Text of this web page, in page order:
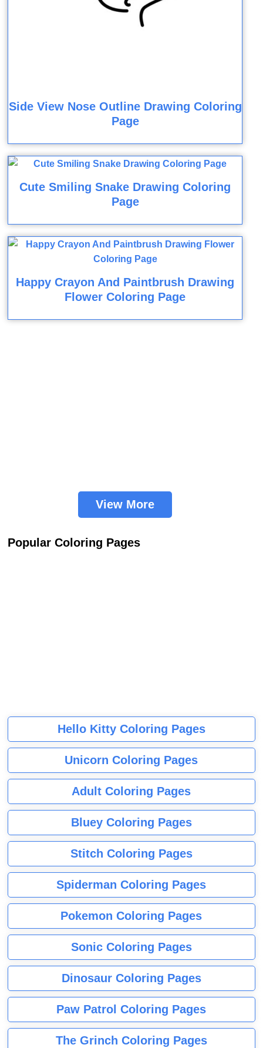
Side View Nose Outline Drawing Coloring
Page
Cute Smiling Snake Drawing Coloring
Page
Happy Crayon And Paintbrush Drawing
Flower Coloring Page
View More
Popular Coloring Pages
Hello Kitty Coloring Pages
Unicorn Coloring Pages
Adult Coloring Pages
Bluey Coloring Pages
Stitch Coloring Pages
Spiderman Coloring Pages
Pokemon Coloring Pages
Sonic Coloring Pages
Dinosaur Coloring Pages
Paw Patrol Coloring Pages
The Grinch Coloring Pages